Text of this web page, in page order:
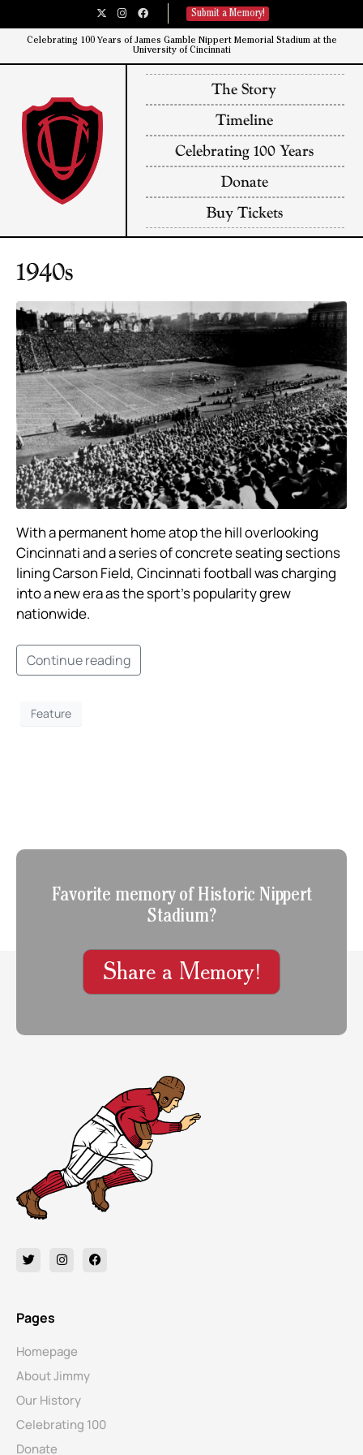
Submit a Memory!
Celebrating 100 Years of James Gamble Nippert Memorial Stadium at the
University of Cincinnati​
The Story
Timeline
Celebrating 100 Years
Donate
Buy Tickets
1940s
With a permanent home atop the hill overlooking
Cincinnati and a series of concrete seating sections
lining Carson Field, Cincinnati football was charging
into a new era as the sport’s popularity grew
nationwide. ​
Continue reading
Feature
Favorite memory of Historic Nippert
Stadium?
Share a Memory!
Pages
Homepage
About Jimmy
Our History
Celebrating 100
Donate